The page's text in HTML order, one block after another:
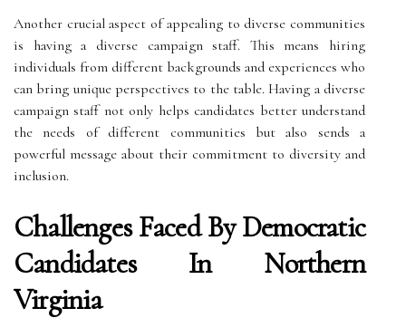
Another crucial aspect of appealing to diverse communities
is having a diverse campaign staff. This means hiring
individuals from different backgrounds and experiences who
can bring unique perspectives to the table. Having a diverse
campaign staff not only helps candidates better understand
the needs of different communities but also sends a
powerful message about their commitment to diversity and
inclusion.
Challenges Faced By Democratic
Candidates In Northern
Virginia